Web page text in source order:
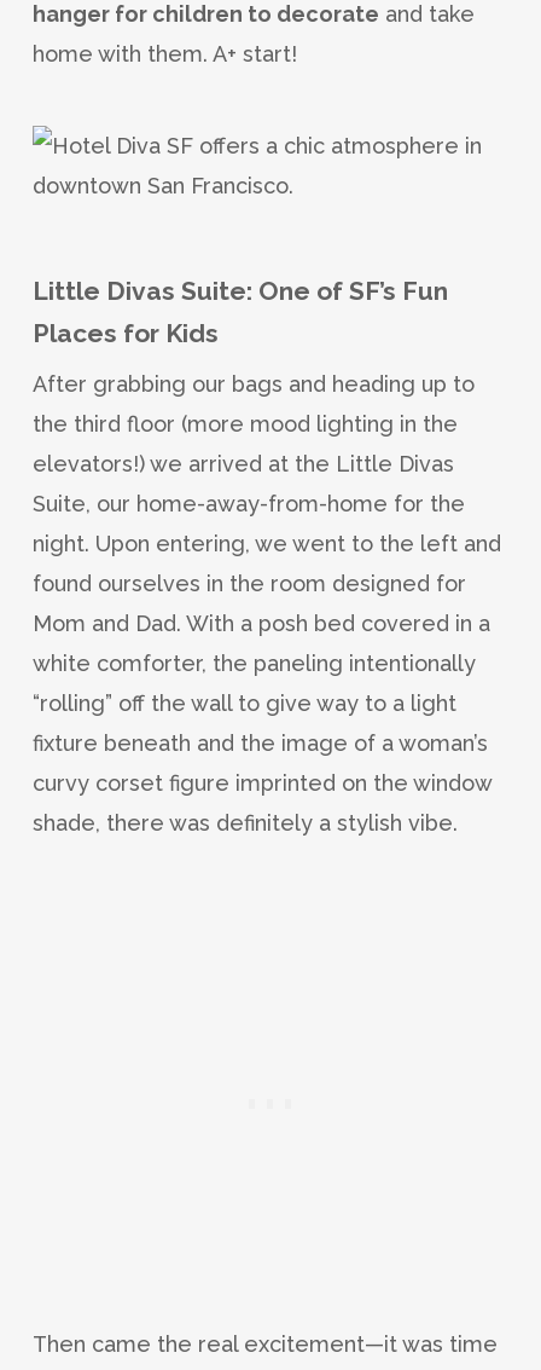
hanger for children to decorate and take
home with them. A+ start!
Little Divas Suite: One of SF’s Fun
Places for Kids
After grabbing our bags and heading up to
the third floor (more mood lighting in the
elevators!) we arrived at the Little Divas
Suite, our home-away-from-home for the
night. Upon entering, we went to the left and
found ourselves in the room designed for
Mom and Dad. With a posh bed covered in a
white comforter, the paneling intentionally
“rolling” off the wall to give way to a light
fixture beneath and the image of a woman’s
curvy corset figure imprinted on the window
shade, there was definitely a stylish vibe.
Then came the real excitement—it was time